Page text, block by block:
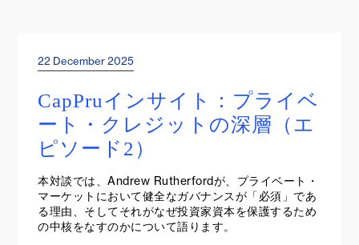
Project Insights
22 December 2025
CapPruインサイト：プライベ
ート・クレジットの深層（エ
ピソード2）
本対談では、Andrew Rutherfordが、プライベート・
マーケットにおいて健全なガバナンスが「必須」であ
る理由、そしてそれがなぜ投資家資本を保護するため
の中核をなすのかについて語ります。